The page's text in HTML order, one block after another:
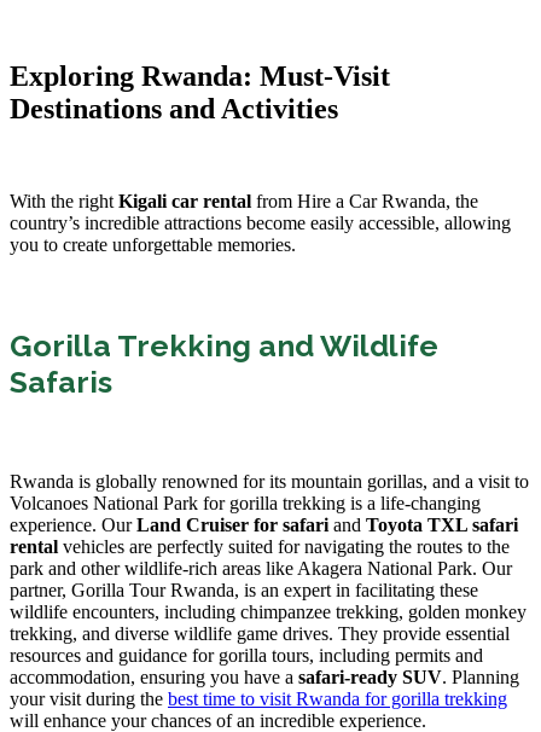
Exploring Rwanda: Must-Visit
Destinations and Activities
With the right Kigali car rental from Hire a Car Rwanda, the
country’s incredible attractions become easily accessible, allowing
you to create unforgettable memories.
Gorilla Trekking and Wildlife
Safaris
Rwanda is globally renowned for its mountain gorillas, and a visit to
Volcanoes National Park for gorilla trekking is a life-changing
experience. OurLand Cruiser for safari and Toyota TXL safari
rental vehicles are perfectly suited for navigating the routes to the
park and other wildlife-rich areas like Akagera National Park. Our
partner, Gorilla Tour Rwanda, is an expert in facilitating these
wildlife encounters, including chimpanzee trekking, golden monkey
trekking, and diverse wildlife game drives. They provide essential
resources and guidance for gorilla tours, including permits and
accommodation, ensuring you have a safari-ready SUV. Planning
your visit during the best time to visit Rwanda for gorilla trekking
will enhance your chances of an incredible experience.